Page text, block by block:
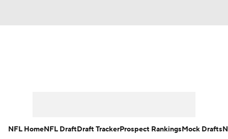
NFL HomeNFL DraftDraft TrackerProspect RankingsMock Drafts